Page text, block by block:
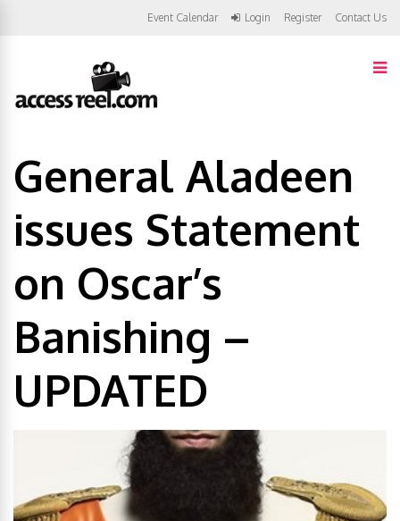
Event Calendar Login Register Contact Us
General Aladeen
issues Statement
on Oscar’s
Banishing –
UPDATED